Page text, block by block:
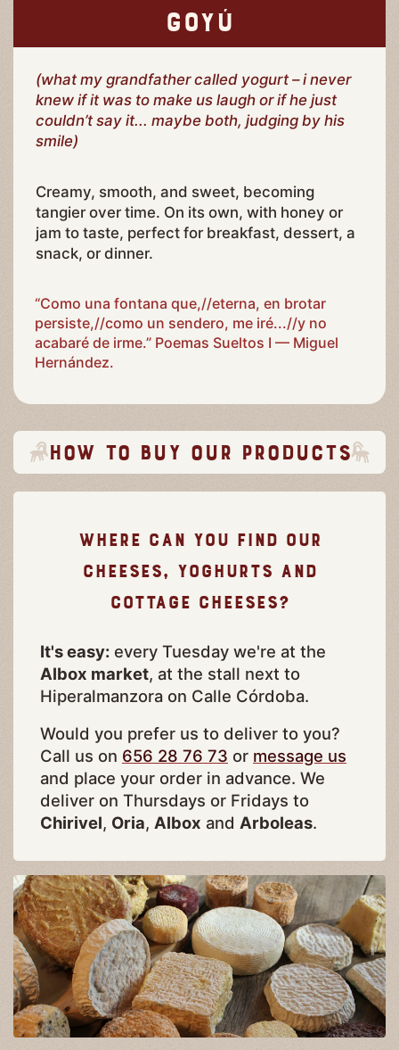
GOYÚ
(what my grandfather called yogurt – i never
knew if it was to make us laugh or if he just
couldn’t say it... maybe both, judging by his
smile)
Creamy, smooth, and sweet, becoming
tangier over time. On its own, with honey or
jam to taste, perfect for breakfast, dessert, a
snack, or dinner.
“Como una fontana que,//eterna, en brotar
persiste,//como un sendero, me iré...//y no
acabaré de irme.” Poemas Sueltos I — Miguel
Hernández.
How to buy our products
Where can you find our
cheeses, yoghurts and
cottage cheeses?
It's easy: every Tuesday we're at the
Albox market, at the stall next to
Hiperalmanzora on Calle Córdoba.
Would you prefer us to deliver to you?
Call us on 656 28 76 73 or message us
and place your order in advance. We
deliver on Thursdays or Fridays to
Chirivel, Oria, Albox and Arboleas.